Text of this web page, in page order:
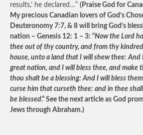
results,’ he declared…” (Praise God for
My precious Canadian lovers of God’s
Deuteronomy 7:7, & 8 will bring God’s
nation – Genesis 12: 1 – 3: “Now the Lord
thee out of thy country, and from thy
house, unto a land that I will shew thee: And
great nation, and I will bless thee, and make
thou shalt be a blessing: And I will bless
curse him that curseth thee: and in thee
be blessed.” See the next article as God
Jews through Abraham.)